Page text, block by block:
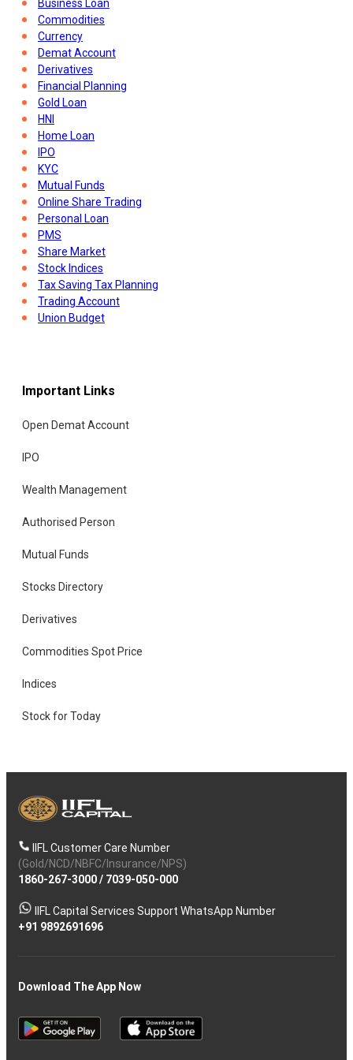
Business Loan
Commodities
Currency
Demat Account
Derivatives
Financial Planning
Gold Loan
HNI
Home Loan
IPO
KYC
Mutual Funds
Online Share Trading
Personal Loan
PMS
Share Market
Stock Indices
Tax Saving Tax Planning
Trading Account
Union Budget
Important Links
Open Demat Account
IPO
Wealth Management
Authorised Person
Mutual Funds
Stocks Directory
Derivatives
Commodities Spot Price
Indices
Stock for Today
IIFL Customer Care Number
(Gold/NCD/NBFC/Insurance/NPS)
1860-267-3000/ 7039-050-000
IIFL Capital Services Support WhatsApp Number
+91 9892691696
Download The App Now